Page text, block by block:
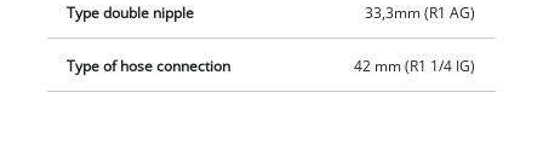
Type double nipple 33,3mm (R1 AG)
Type of hose connection 42 mm (R1 1/4 IG)